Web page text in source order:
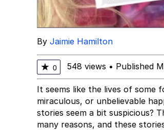
By Jaimie Hamilton
★ 0 548 views • Published
It seems like the lives of some
miraculous, or unbelievable
stories seem a bit suspicious?
many reasons, and these